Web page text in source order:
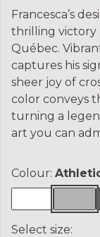
Francesca’s
thrilling victory
Québec.
captures his
sheer joy of
color conveys
turning a
art you can
Colour:
Select size: